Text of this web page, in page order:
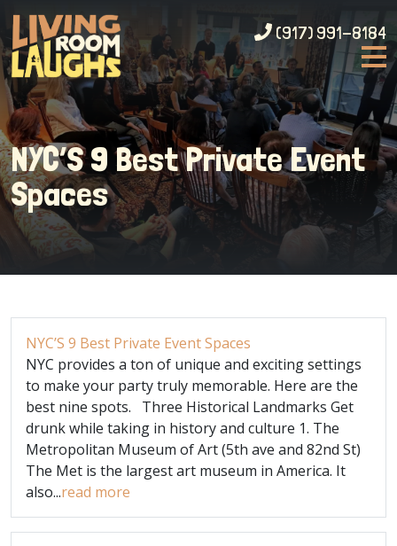
(917) 991-8184
NYC’S 9 Best Private Event
Spaces
NYC’S 9 Best Private Event Spaces
NYC provides a ton of unique and exciting settings
to make your party truly memorable. Here are the
best nine spots. Three Historical Landmarks Get
drunk while taking in history and culture 1. The
Metropolitan Museum of Art (5th ave and 82nd St)
The Met is the largest art museum in America. It
also...read more